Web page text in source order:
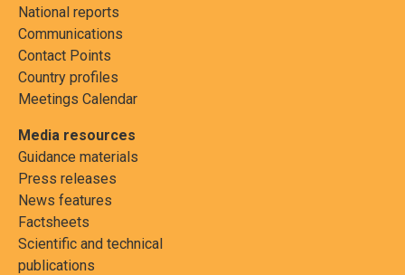
National reports
Communications
Contact Points
Country profiles
Meetings Calendar
Media resources
Guidance materials
Press releases
News features
Factsheets
Scientific and technical
publications